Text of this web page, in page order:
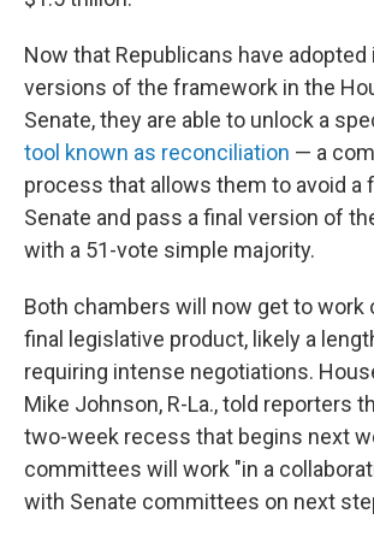
Now that Republicans have adopted
versions of the framework in the
Senate, they are able to unlock a
tool known as reconciliation — a
process that allows them to avoid a
Senate and pass a final version of
with a 51-vote simple majority.
Both chambers will now get to work
final legislative product, likely a
requiring intense negotiations.
Mike Johnson, R-La., told reporters
two-week recess that begins next
committees will work "in a
with Senate committees on next